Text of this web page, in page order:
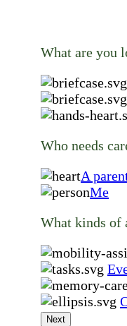
What are you
Who needs
A
Me
What kinds of
Next